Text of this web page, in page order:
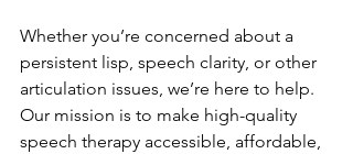
Whether you’re concerned about a
persistent lisp, speech clarity, or other
articulation issues, we’re here to help.
Our mission is to make high-quality
speech therapy accessible, affordable,